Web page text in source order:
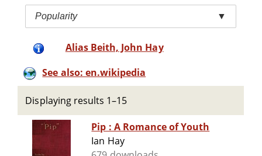
Popularity ▼
Alias Beith, John Hay
See also: en.wikipedia
Displaying results 1–15
Pip : A Romance of Youth
Ian Hay